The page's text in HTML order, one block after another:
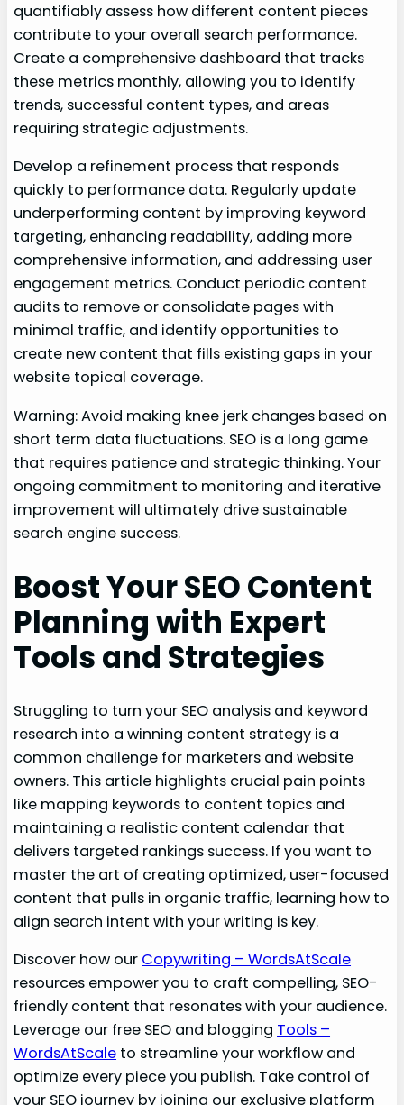
quantifiably assess how different content pieces
contribute to your overall search performance.
Create a comprehensive dashboard that tracks
these metrics monthly, allowing you to identify
trends, successful content types, and areas
requiring strategic adjustments.
Develop a refinement process that responds
quickly to performance data. Regularly update
underperforming content by improving keyword
targeting, enhancing readability, adding more
comprehensive information, and addressing user
engagement metrics. Conduct periodic content
audits to remove or consolidate pages with
minimal traffic, and identify opportunities to
create new content that fills existing gaps in your
website topical coverage.
Warning: Avoid making knee jerk changes based on
short term data fluctuations. SEO is a long game
that requires patience and strategic thinking. Your
ongoing commitment to monitoring and iterative
improvement will ultimately drive sustainable
search engine success.
Boost Your SEO Content
Planning with Expert
Tools and Strategies
Struggling to turn your SEO analysis and keyword
research into a winning content strategy is a
common challenge for marketers and website
owners. This article highlights crucial pain points
like mapping keywords to content topics and
maintaining a realistic content calendar that
delivers targeted rankings success. If you want to
master the art of creating optimized, user-focused
content that pulls in organic traffic, learning how to
align search intent with your writing is key.
Discover how our Copywriting – WordsAtScale
resources empower you to craft compelling, SEO-
friendly content that resonates with your audience.
Leverage our free SEO and blogging Tools –
WordsAtScale to streamline your workflow and
optimize every piece you publish. Take control of
your SEO journey by joining our exclusive platform